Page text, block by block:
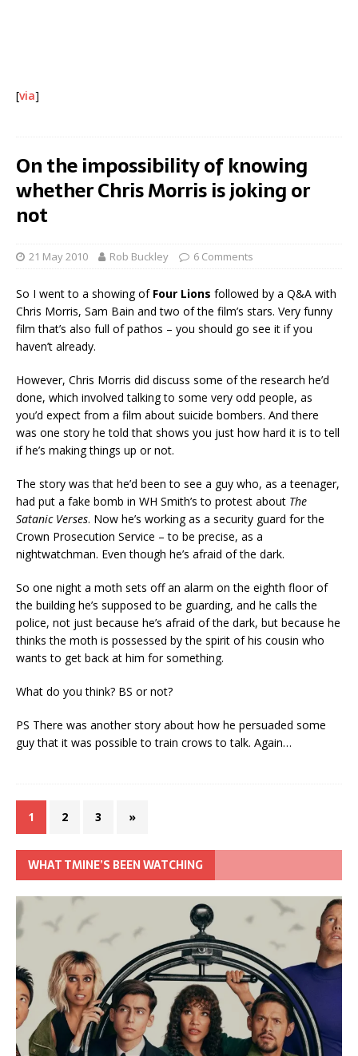
[via]
On the impossibility of knowing
whether Chris Morris is joking or
not
21 May 2010 Rob Buckley 6 Comments
So I went to a showing of Four Lions followed by a Q&A with
Chris Morris, Sam Bain and two of the film’s stars. Very funny
film that’s also full of pathos – you should go see it if you
haven’t already.
However, Chris Morris did discuss some of the research he’d
done, which involved talking to some very odd people, as
you’d expect from a film about suicide bombers. And there
was one story he told that shows you just how hard it is to tell
if he’s making things up or not.
The story was that he’d been to see a guy who, as a teenager,
had put a fake bomb in WH Smith’s to protest about The
Satanic Verses. Now he’s working as a security guard for the
Crown Prosecution Service – to be precise, as a
nightwatchman. Even though he’s afraid of the dark.
So one night a moth sets off an alarm on the eighth floor of
the building he’s supposed to be guarding, and he calls the
police, not just because he’s afraid of the dark, but because he
thinks the moth is possessed by the spirit of his cousin who
wants to get back at him for something.
What do you think? BS or not?
PS There was another story about how he persuaded some
guy that it was possible to train crows to talk. Again…
1 2 3 »
WHAT TMINE’S BEEN WATCHING